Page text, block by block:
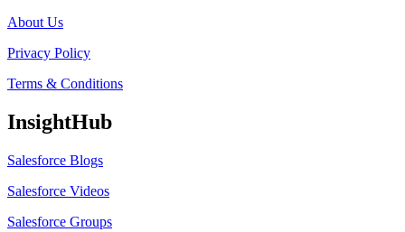
About Us
Privacy Policy
Terms & Conditions
InsightHub
Salesforce Blogs
Salesforce Videos
Salesforce Groups